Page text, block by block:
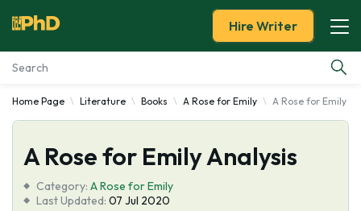
Essay Examples
Services
Tools
Hire Writer
Home Page Literature Books A Rose for Emily A Rose for Emily
A Rose for Emily Analysis
Category: A Rose for Emily
Last Updated: 07 Jul 2020